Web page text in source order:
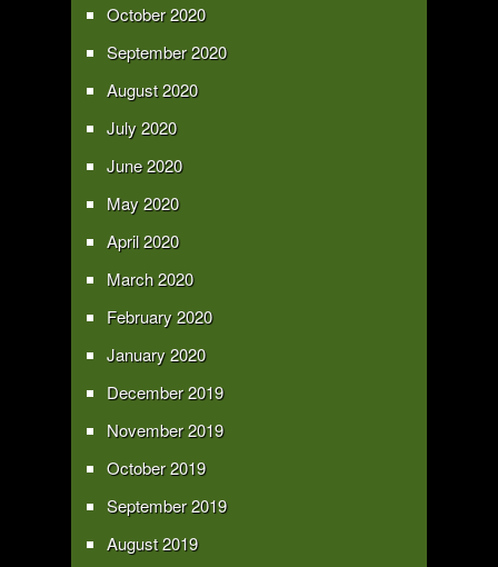
October 2020
September 2020
August 2020
July 2020
June 2020
May 2020
April 2020
March 2020
February 2020
January 2020
December 2019
November 2019
October 2019
September 2019
August 2019